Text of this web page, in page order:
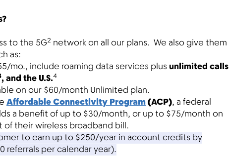
to the 5G2 network on all our plans. We also give them
as:
mo., include roaming data services plus unlimited calls
, and the U.S.4
on our $60/month Unlimited plan.
Affordable Connectivity Program(ACP), a federal
a benefit of up to $30/month, or up to $75/month on
their wireless broadband bill.
to earn up to $250/year in account credits by
referrals per calendar year).